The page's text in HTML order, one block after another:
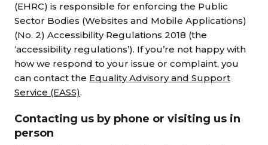
(EHRC) is responsible for enforcing the Public
Sector Bodies (Websites and Mobile Applications)
(No. 2) Accessibility Regulations 2018 (the
‘accessibility regulations’). If you’re not happy with
how we respond to your issue or complaint, you
can contact the Equality Advisory and Support
Service (EASS).
Contacting us by phone or visiting us in
person